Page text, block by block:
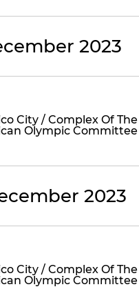
2023
City / Complex Of The
Olympic Committee
2023
City / Complex Of The
Olympic Committee